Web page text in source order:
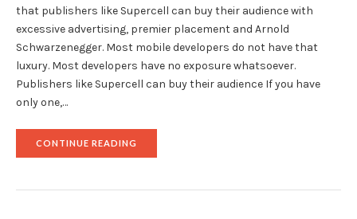
that publishers like Supercell can buy their audience with
excessive advertising, premier placement and Arnold
Schwarzenegger. Most mobile developers do not have that
luxury. Most developers have no exposure whatsoever.
Publishers like Supercell can buy their audience If you have
only one,…
CONTINUE READING
SHOULD